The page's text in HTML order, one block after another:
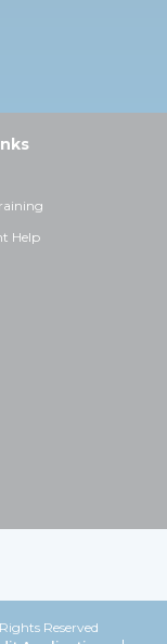
Help
Reserved